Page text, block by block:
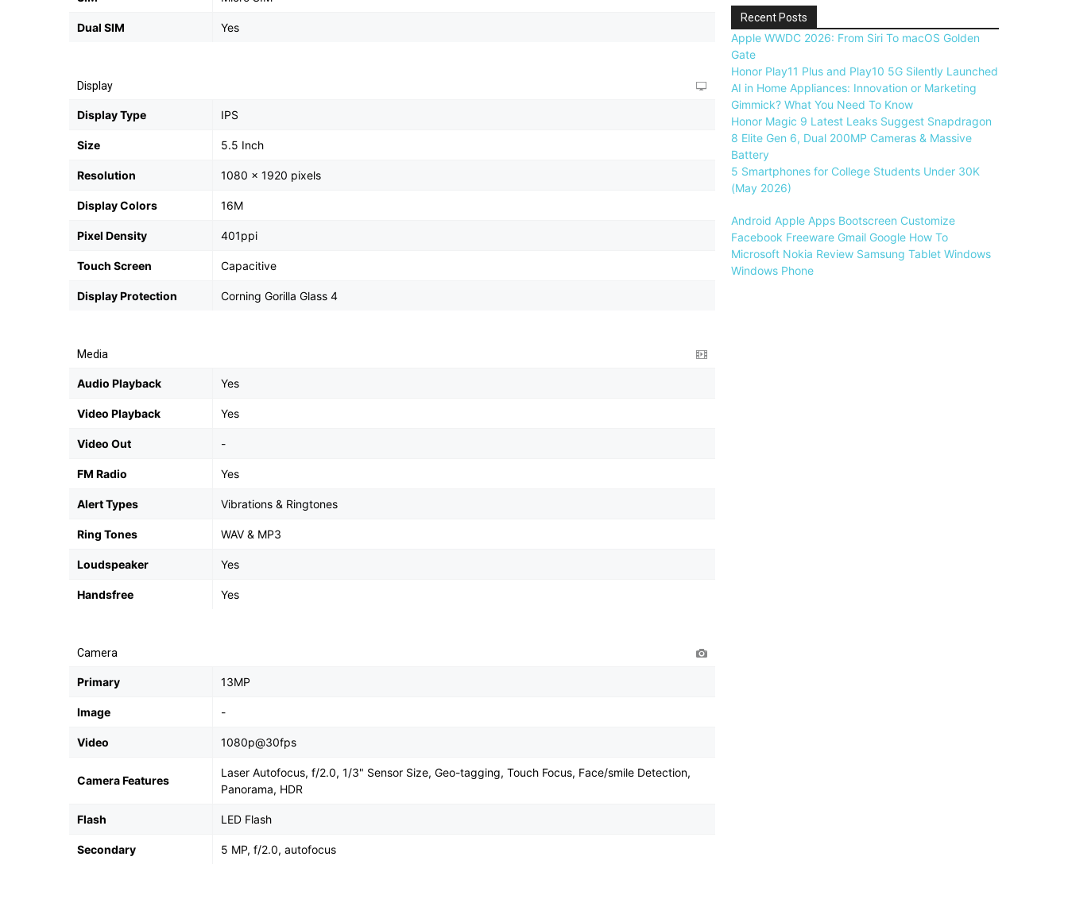
Dual SIM Yes
Display
Display Type IPS
Size 5.5 Inch
Resolution 1080 x 1920 pixels
Display Colors 16M
Pixel Density 401ppi
Touch Screen Capacitive
Display Protection Corning Gorilla Glass 4
Media
Audio Playback Yes
Video Playback Yes
Video Out -
FM Radio Yes
Alert Types Vibrations & Ringtones
Ring Tones WAV & MP3
Loudspeaker Yes
Handsfree Yes
Camera
Primary 13MP
Image -
Video 1080p@30fps
Camera Features
Laser Autofocus, f/2.0, 1/3" Sensor Size, Geo-tagging, Touch Focus, Face/smile Detection,
Panorama, HDR
Flash LED Flash
Secondary 5 MP, f/2.0, autofocus
Recent Posts
Apple WWDC 2026: From Siri To macOS Golden
Gate
Honor Play11 Plus and Play10 5G Silently Launched
AI in Home Appliances: Innovation or Marketing
Gimmick? What You Need To Know
Honor Magic 9 Latest Leaks Suggest Snapdragon
8 Elite Gen 6, Dual 200MP Cameras & Massive
Battery
5 Smartphones for College Students Under 30K
(May 2026)
Android Apple Apps Bootscreen Customize
Facebook Freeware Gmail Google How To
Microsoft Nokia Review Samsung Tablet Windows
Windows Phone